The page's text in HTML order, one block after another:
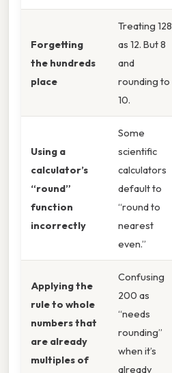
Forgetting
the hundreds
place
Treating 128
as 12. But 8
and
rounding to
10.
Using a
calculator’s
“round”
function
incorrectly
Some
scientific
calculators
default to
“round to
nearest
even.”
Applying the
rule to whole
numbers that
are already
multiples of
Confusing
200 as
“needs
rounding”
when it’s
already